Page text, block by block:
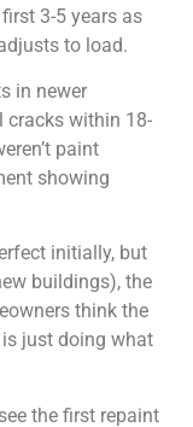
3-5 years as
to load.
in newer
cracks within 18-
paint
showing
initially, but
buildings), the
think the
just doing what
the first repaint